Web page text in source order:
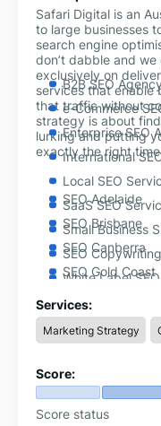
Safari Digital is an
to large businesses
search engine
don’t dabble and
exclusively on
services that enable
that traffic without
strategy is about
lurking and putting
exactly the right
B2B SEO
e-Commerce
Enterprise SEO
International
Local SEO
SaaS SEO
Small Business
SEO
White Label
Shopify SEO
SEO Adelaide
SEO Brisbane
SEO Canberra
SEO Gold Coast
SEO Melbourne
SEO Perth
SEO Sydney
Services:
Marketing Strategy
Score:
Score status